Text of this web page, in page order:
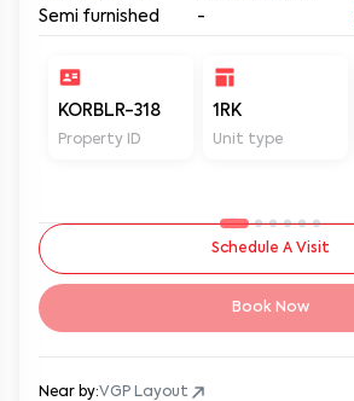
Semi furnished -
KORBLR-318
Property ID
1RK
Unit type
Schedule A Visit
Book Now
Near by:VGP Layout